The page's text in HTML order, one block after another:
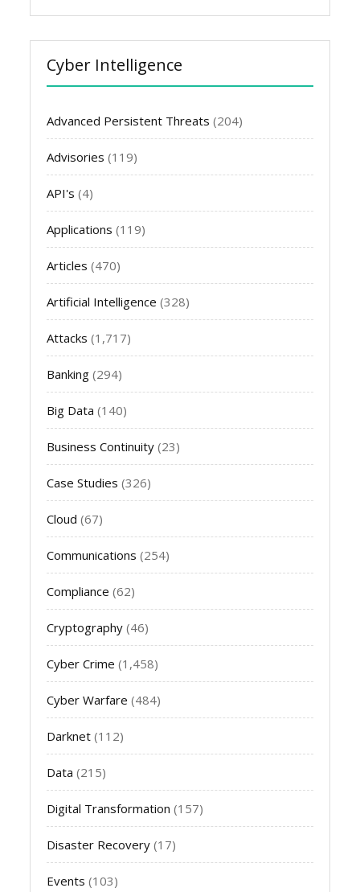
Cyber Intelligence
Advanced Persistent Threats (204)
Advisories (119)
API's (4)
Applications (119)
Articles (470)
Artificial Intelligence (328)
Attacks (1,717)
Banking (294)
Big Data (140)
Business Continuity (23)
Case Studies (326)
Cloud (67)
Communications (254)
Compliance (62)
Cryptography (46)
Cyber Crime (1,458)
Cyber Warfare (484)
Darknet (112)
Data (215)
Digital Transformation (157)
Disaster Recovery (17)
Events (103)